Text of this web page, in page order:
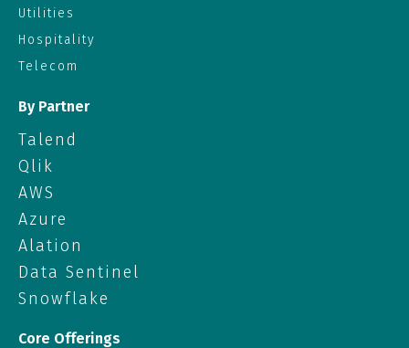
Core Offerings
Utilities
Hospitality
Telecom
By Partner
Talend
Qlik
AWS
Azure
Alation
Data Sentinel
Snowflake